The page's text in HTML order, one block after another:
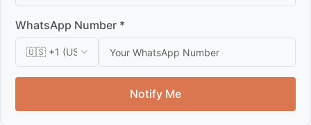
WhatsApp Number *
Notify Me